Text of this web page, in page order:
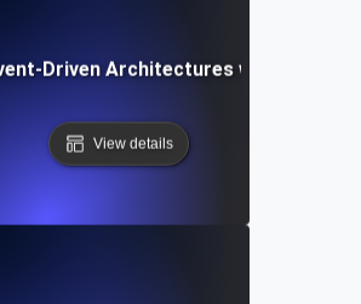
Driven Architectures with
View details